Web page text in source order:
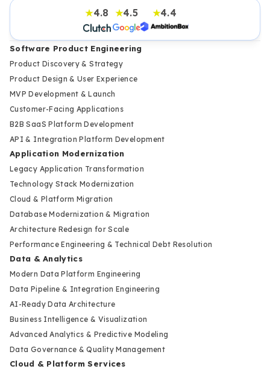
★4.8 ★4.5 ★4.4
Software Product Engineering
Product Discovery & Strategy
Product Design & User Experience
MVP Development & Launch
Customer-Facing Applications
B2B SaaS Platform Development
API & Integration Platform Development
Application Modernization
Legacy Application Transformation
Technology Stack Modernization
Cloud & Platform Migration
Database Modernization & Migration
Architecture Redesign for Scale
Performance Engineering & Technical Debt Resolution
Data & Analytics
Modern Data Platform Engineering
Data Pipeline & Integration Engineering
AI-Ready Data Architecture
Business Intelligence & Visualization
Advanced Analytics & Predictive Modeling
Data Governance & Quality Management
Cloud & Platform Services